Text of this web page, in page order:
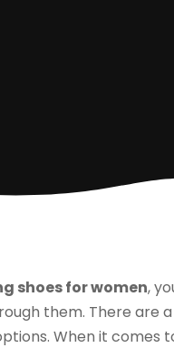
shoes for women,
them. There are
When it comes